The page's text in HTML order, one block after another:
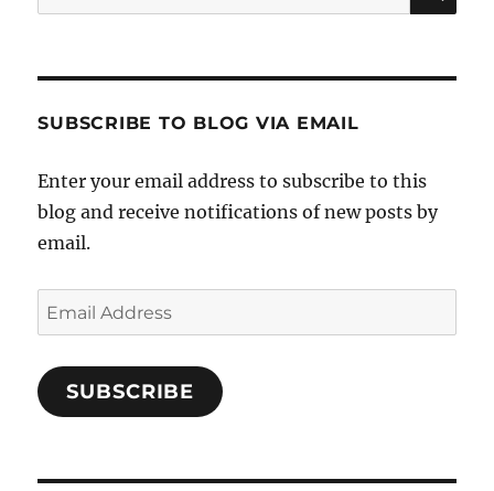
for:
SUBSCRIBE TO BLOG VIA EMAIL
Enter your email address to subscribe to this
blog and receive notifications of new posts by
email.
Email
Address
SUBSCRIBE